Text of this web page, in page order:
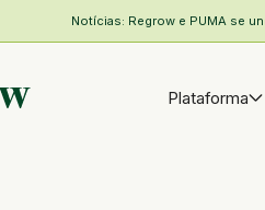
Notícias: Regrow e PUMA se
Plataforma